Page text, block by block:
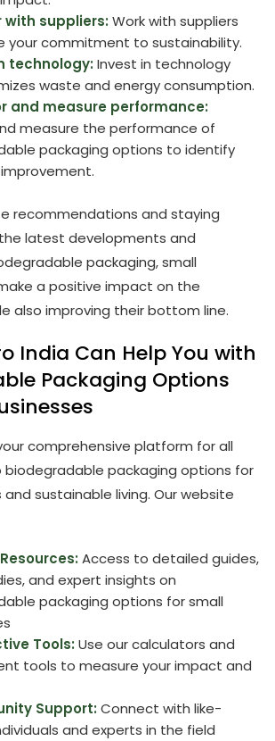
with suppliers: Work with suppliers
your commitment to sustainability.
technology: Invest in technology
waste and energy consumption.
and measure performance:
measure the performance of
packaging options to identify
recommendations and staying
latest developments and
packaging, small
a positive impact on the
also improving their bottom line.
India Can Help You with
Packaging Options
comprehensive platform for all
packaging options for
and sustainable living. Our website
Access to detailed guides,
and expert insights on
packaging options for small
Tools: Use our calculators and
tools to measure your impact and
Support: Connect with like-
and experts in the field